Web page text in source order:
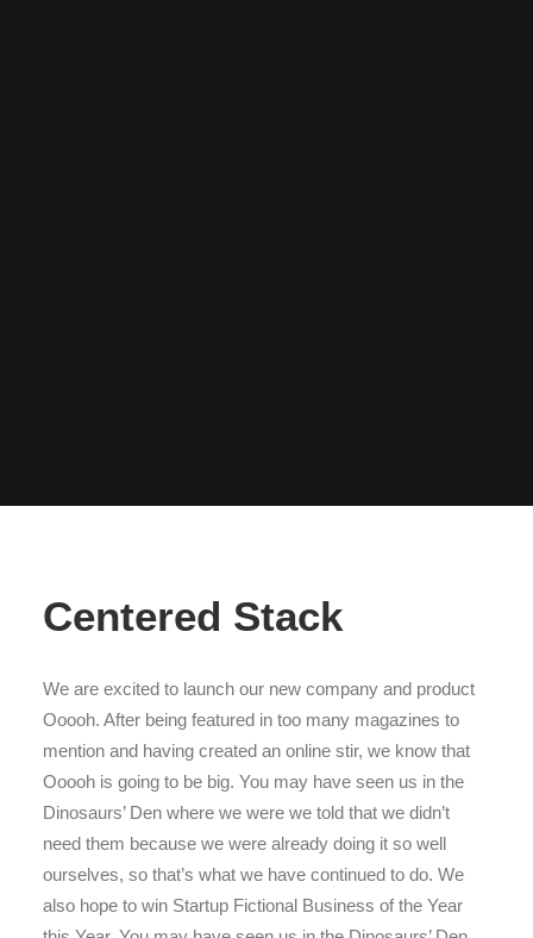
Centered Stack
We are excited to launch our new company and product
Ooooh. After being featured in too many magazines to
mention and having created an online stir, we know that
Ooooh is going to be big. You may have seen us in the
Dinosaurs’ Den where we were we told that we didn’t
need them because we were already doing it so well
ourselves, so that’s what we have continued to do. We
also hope to win Startup Fictional Business of the Year